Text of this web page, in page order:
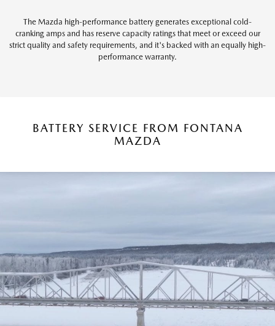
The Mazda high-performance battery generates exceptional cold-
cranking amps and has reserve capacity ratings that meet or exceed our
strict quality and safety requirements, and it's backed with an equally high-
performance warranty.
BATTERY SERVICE FROM FONTANA
MAZDA